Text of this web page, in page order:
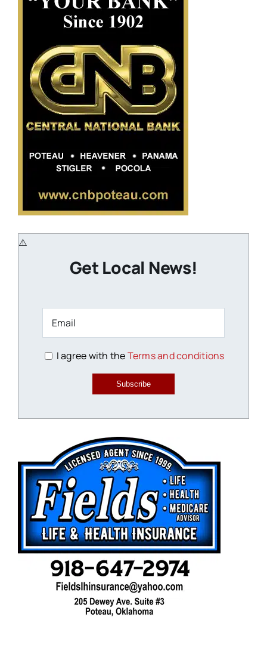
Get Local News!
I agree with theTerms and conditions
Subscribe